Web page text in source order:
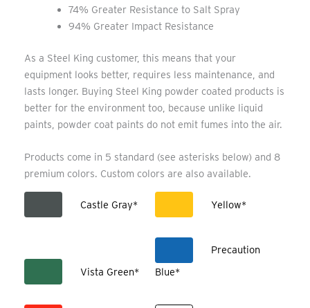
74% Greater Resistance to Salt Spray
94% Greater Impact Resistance
As a Steel King customer, this means that your
equipment looks better, requires less maintenance, and
lasts longer. Buying Steel King powder coated products is
better for the environment too, because unlike liquid
paints, powder coat paints do not emit fumes into the air.
Products come in 5 standard (see asterisks below) and 8
premium colors. Custom colors are also available.
Castle Gray* Yellow*
Vista Green*
Precaution
Blue*